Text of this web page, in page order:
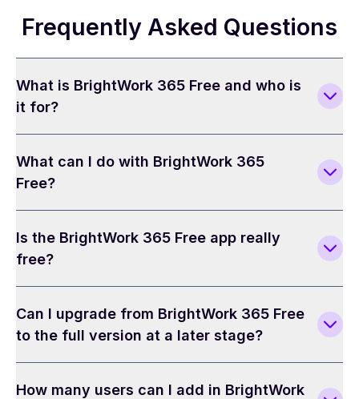
Frequently Asked Questions
What is BrightWork 365 Free and who is
it for?
What can I do with BrightWork 365
Free?
Is the BrightWork 365 Free app really
free?
Can I upgrade from BrightWork 365 Free
to the full version at a later stage?
How many users can I add in BrightWork